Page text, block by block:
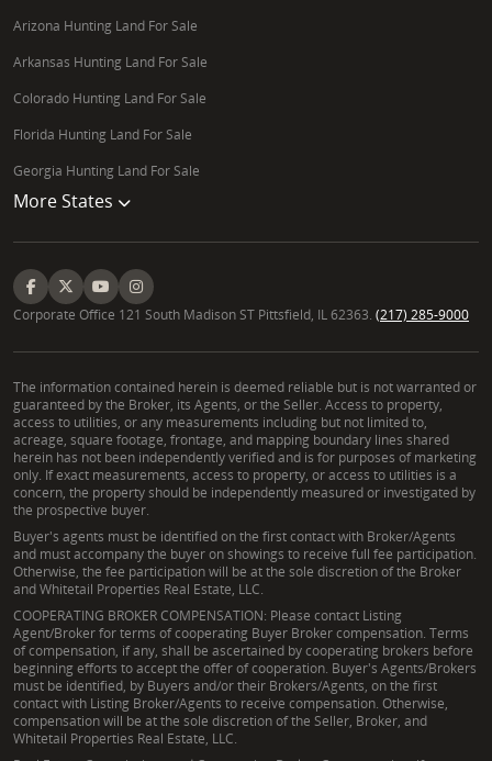
Arizona Hunting Land For Sale
Arkansas Hunting Land For Sale
Colorado Hunting Land For Sale
Florida Hunting Land For Sale
Georgia Hunting Land For Sale
More States
Corporate Office 121 South Madison ST Pittsfield, IL 62363. (217) 285-9000
The information contained herein is deemed reliable but is not warranted or
guaranteed by the Broker, its Agents, or the Seller. Access to property,
access to utilities, or any measurements including but not limited to,
acreage, square footage, frontage, and mapping boundary lines shared
herein has not been independently verified and is for purposes of marketing
only. If exact measurements, access to property, or access to utilities is a
concern, the property should be independently measured or investigated by
the prospective buyer.
Buyer's agents must be identified on the first contact with Broker/Agents
and must accompany the buyer on showings to receive full fee participation.
Otherwise, the fee participation will be at the sole discretion of the Broker
and Whitetail Properties Real Estate, LLC.
COOPERATING BROKER COMPENSATION: Please contact Listing
Agent/Broker for terms of cooperating Buyer Broker compensation. Terms
of compensation, if any, shall be ascertained by cooperating brokers before
beginning efforts to accept the offer of cooperation. Buyer's Agents/Brokers
must be identified, by Buyers and/or their Brokers/Agents, on the first
contact with Listing Broker/Agents to receive compensation. Otherwise,
compensation will be at the sole discretion of the Seller, Broker, and
Whitetail Properties Real Estate, LLC.